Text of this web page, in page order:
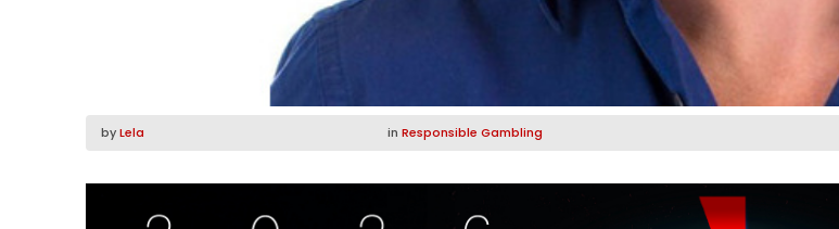
byLela in Responsible Gambling